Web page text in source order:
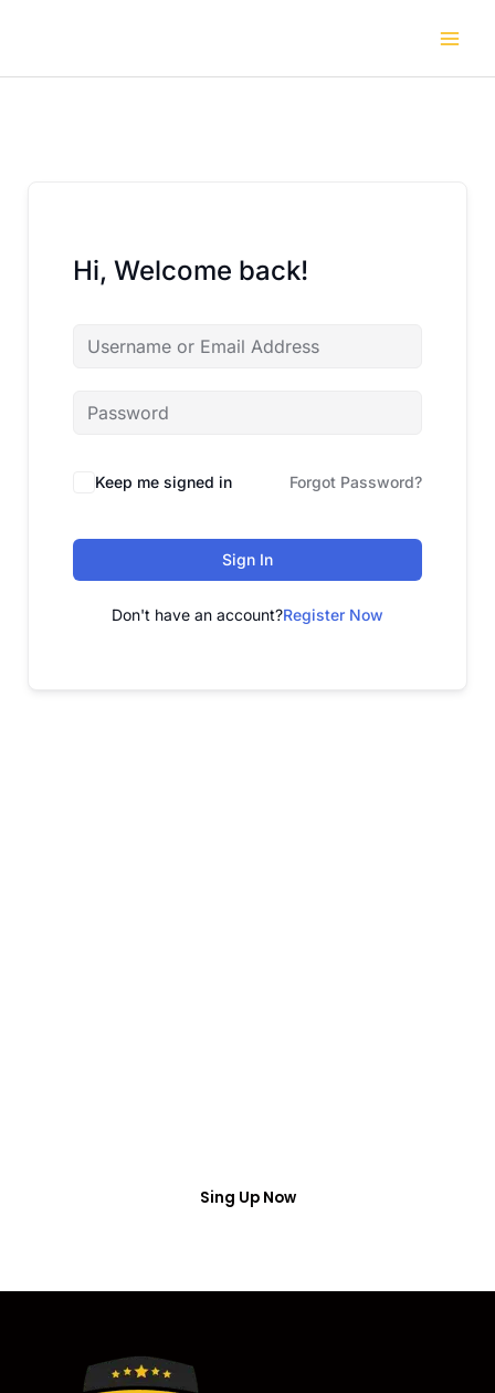
Hi, Welcome back!
Keep me signed in Forgot Password?
Sign In
Don't have an account?Register Now
Sing Up Now